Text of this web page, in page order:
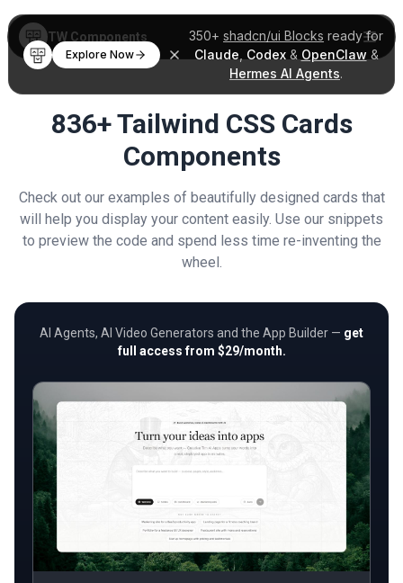
350+ shadcn/ui Blocks ready for
Claude Codex& OpenClaw &
Hermes AI Agents.
Explore Now
TW Components
836+ Tailwind CSS Cards
Components
Check out our examples of beautifully designed cards that
will help you display your content easily. Use our snippets
to preview the code and spend less time re-inventing the
wheel.
AI Agents, AI Video Generators and the App Builder — get
full access from $29/month.